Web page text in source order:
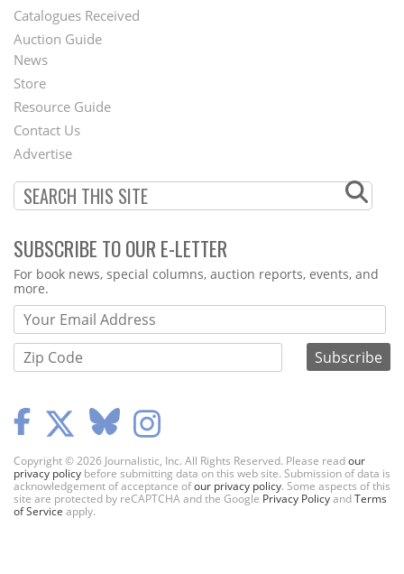
Catalogues Received
Auction Guide
Second
Footer
Menu
News
Store
Resource Guide
Contact Us
Advertise
SUBSCRIBE TO OUR E-LETTER
Webform
For book news, special columns, auction reports, events, and
more.
Copyright © 2026 Journalistic, Inc. All Rights Reserved. Please readour
privacy policy before submitting data on this web site. Submission of data is
acknowledgement of acceptance ofour privacy policy. Some aspects of this
site are protected by reCAPTCHA and the Google Privacy PolicyandTerms
of Service apply.